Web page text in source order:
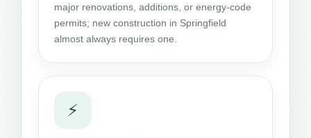
major renovations, additions, or energy-code
permits; new construction in Springfield
almost always requires one.
⚡